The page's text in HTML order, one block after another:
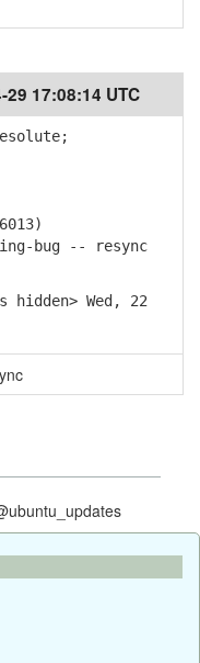
29 17:08:14 UTC
bug -- resync
Wed, 22